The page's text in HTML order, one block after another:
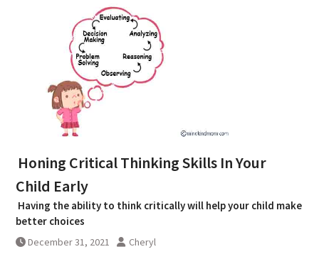
Honing Critical Thinking Skills In Your
Child Early
Having the ability to think critically will help your child make
better choices
December 31, 2021 Cheryl